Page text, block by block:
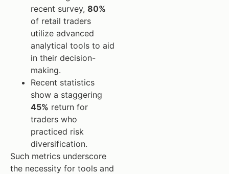
recent survey, 80%
of retail traders
utilize advanced
analytical tools to aid
in their decision-
making.
Recent statistics
show a staggering
45% return for
traders who
practiced risk
diversification.
Such metrics underscore
the necessity for tools and